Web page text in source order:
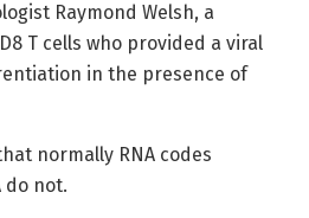
Raymond Welsh, a
T cells who provided a viral
in the presence of
normally RNA codes
do not.